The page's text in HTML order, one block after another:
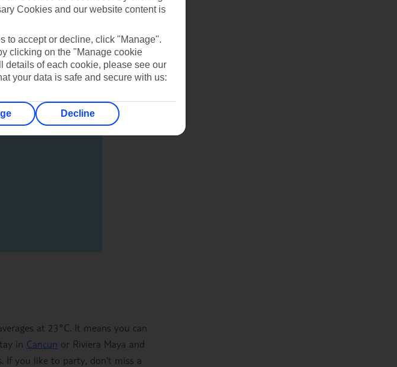
at 23°C. It means you can
in Cancun or Riviera Maya and
If you like to party, don't miss a
Cookies and our website content is
to accept or decline, click "Manage".
clicking on the "Manage cookie
details of each cookie, please see our
your data is safe and secure with us:
Decline